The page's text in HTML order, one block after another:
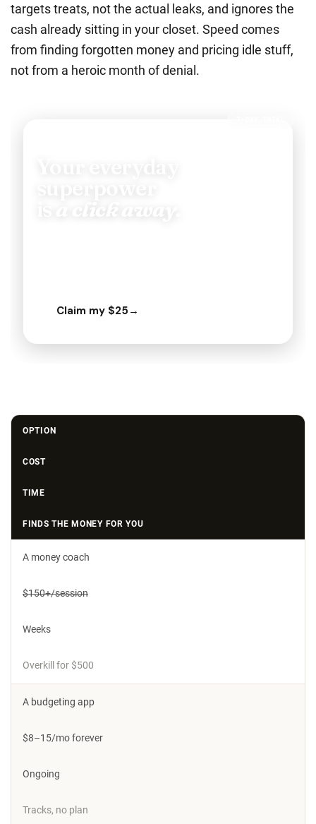
targets treats, not the actual leaks, and ignores the
cash already sitting in your closet. Speed comes
from finding forgotten money and pricing idle stuff,
not from a heroic month of denial.
OPTION
COST
TIME
FINDS THE MONEY FOR YOU
A money coach
$150+/session
Weeks
Overkill for $500
A budgeting app
$8–15/mo forever
Ongoing
Tracks, no plan